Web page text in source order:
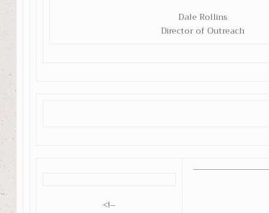
Dale Rollins
Director of Outreach
<!–